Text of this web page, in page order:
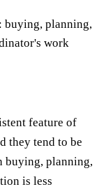
buying, planning,
work
feature of
they tend to be
buying, planning,
is less